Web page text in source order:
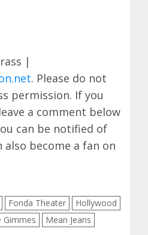
|
. Please do not
permission. If you
a comment below
can be notified of
also become a fan on
Fonda Theater
Hollywood
Gimmes
Mean Jeans